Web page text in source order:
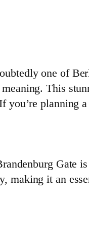
one of
This
you’re
Gate
making it an